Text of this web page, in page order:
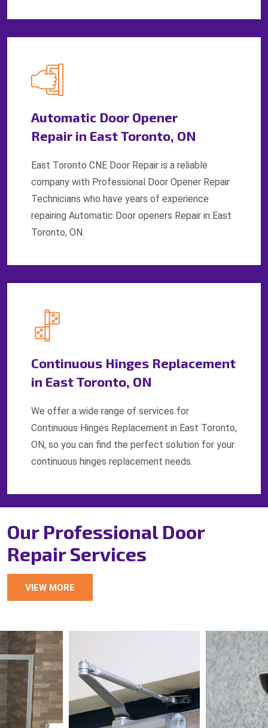
Automatic Door Opener
Repair in East Toronto, ON
East Toronto CNE Door Repair is a reliable
company with Professional Door Opener Repair
Technicians who have years of experience
repairing Automatic Door openers Repair in East
Toronto, ON.
Continuous Hinges Replacement
in East Toronto, ON
We offer a wide range of services for
Continuous Hinges Replacement in East Toronto,
ON, so you can find the perfect solution for your
continuous hinges replacement needs.
Our Professional Door
Repair Services
VIEW MORE